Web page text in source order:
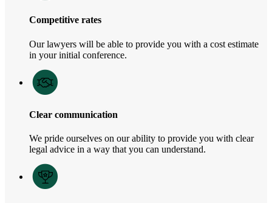
Competitive rates
Our lawyers will be able to provide you with a cost estimate
in your initial conference.
Clear communication
We pride ourselves on our ability to provide you with clear
legal advice in a way that you can understand.